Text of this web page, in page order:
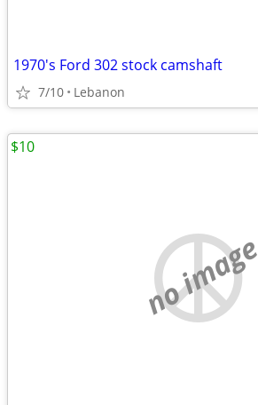
1970's Ford 302 stock camshaft
7/10 Lebanon
no image
$10